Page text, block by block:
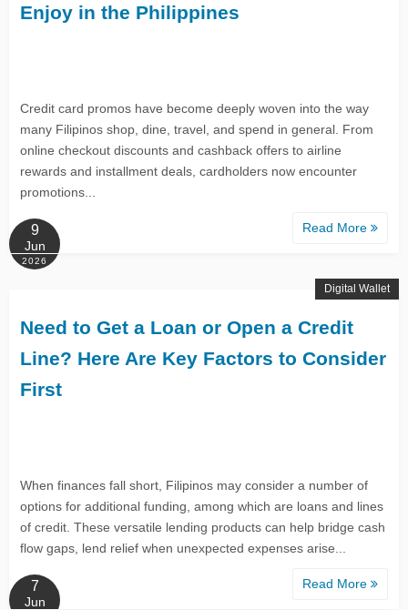
Enjoy in the Philippines
Credit card promos have become deeply woven into the way
many Filipinos shop, dine, travel, and spend in general. From
online checkout discounts and cashback offers to airline
rewards and installment deals, cardholders now encounter
promotions...
Read More
9
Jun
2026
Need to Get a Loan or Open a Credit
Line? Here Are Key Factors to Consider
First
When finances fall short, Filipinos may consider a number of
options for additional funding, among which are loans and lines
of credit. These versatile lending products can help bridge cash
flow gaps, lend relief when unexpected expenses arise...
Read More
Digital Wallet
7
Jun